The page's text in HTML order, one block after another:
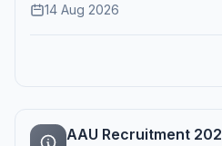
14 Aug 2026
AAU Recruitment